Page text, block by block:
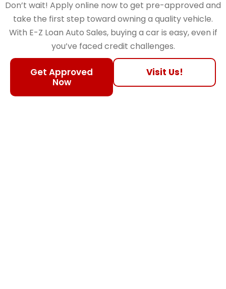
Don’t wait! Apply online now to get pre-approved and
take the first step toward owning a quality vehicle.
With E-Z Loan Auto Sales, buying a car is easy, even if
you’ve faced credit challenges.
Get Approved
Now
Visit Us!